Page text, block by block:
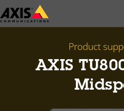
Skip
to
Product
AXIS